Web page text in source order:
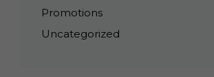
Promotions
Uncategorized